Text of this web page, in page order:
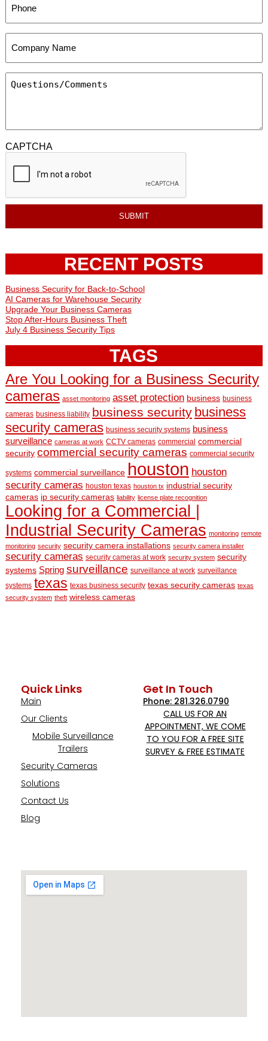
CAPTCHA
RECENT POSTS
Business Security for Back-to-School
AI Cameras for Warehouse Security
Upgrade Your Business Cameras
Stop After-Hours Business Theft
July 4 Business Security Tips
TAGS
Are You Looking for a Business Security
cameras asset monitoring asset protection business business
cameras business liability business security business
security cameras business security systems business
surveillance cameras at work CCTV cameras commercial commercial
security commercial security cameras commercial security
systems commercial surveillance houston houston
security cameras houston texas houston tx industrial security
cameras ip security cameras liability license plate recognition
Looking for a Commercial |
Industrial Security Cameras monitoring remote
monitoring security security camera installations security camera installer
security cameras security cameras at work security system security
systems Spring surveillance surveillance at work surveillance
systems texas texas business security texas security cameras texas
security system theft wireless cameras
Quick Links
Main
Our Clients
Mobile Surveillance
Trailers
Security Cameras
Solutions
Contact Us
Blog
Get In Touch
Phone: 281.326.0790
CALL US FOR AN
APPOINTMENT, WE COME
TO YOU FOR A FREE SITE
SURVEY & FREE ESTIMATE